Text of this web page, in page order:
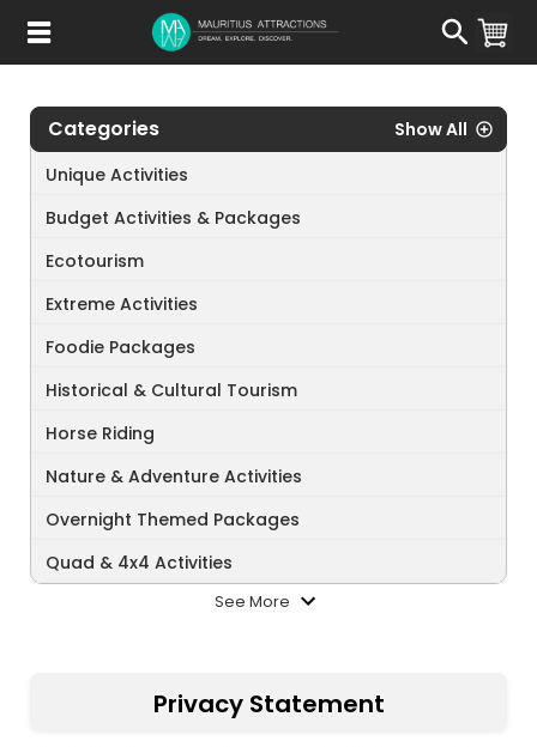
main
Categories
Show All
Unique Activities
Budget Activities & Packages
Ecotourism
Extreme Activities
Foodie Packages
Historical & Cultural Tourism
Horse Riding
Nature & Adventure Activities
Overnight Themed Packages
Quad & 4x4 Activities
See More
Privacy Statement